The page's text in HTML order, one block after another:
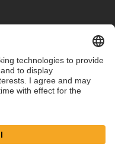
Settings